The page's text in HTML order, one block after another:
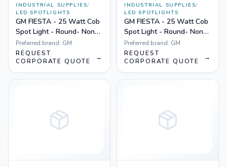
INDUSTRIAL SUPPLIES/
LED SPOTLIGHTS
GM FIESTA - 25 Watt Cob
Spot Light - Round- Non
Dimmable Yellow
Preferred brand: GM
REQUEST
CORPORATE QUOTE
→
INDUSTRIAL SUPPLIES/
LED SPOTLIGHTS
GM FIESTA - 25 Watt Cob
Spot Light - Round- Non
Dimmable White
Preferred brand: GM
REQUEST
CORPORATE QUOTE
→